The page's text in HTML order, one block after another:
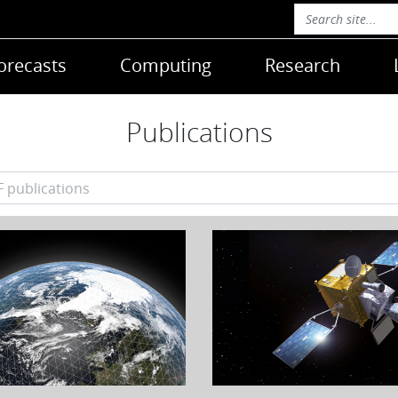
Computing Research
Publications